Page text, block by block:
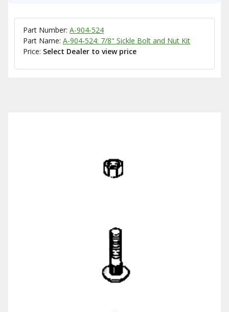
Part Number: A-904-524
Part Name: A-904-524: 7/8" Sickle Bolt and Nut Kit
Price: Select Dealer to view price